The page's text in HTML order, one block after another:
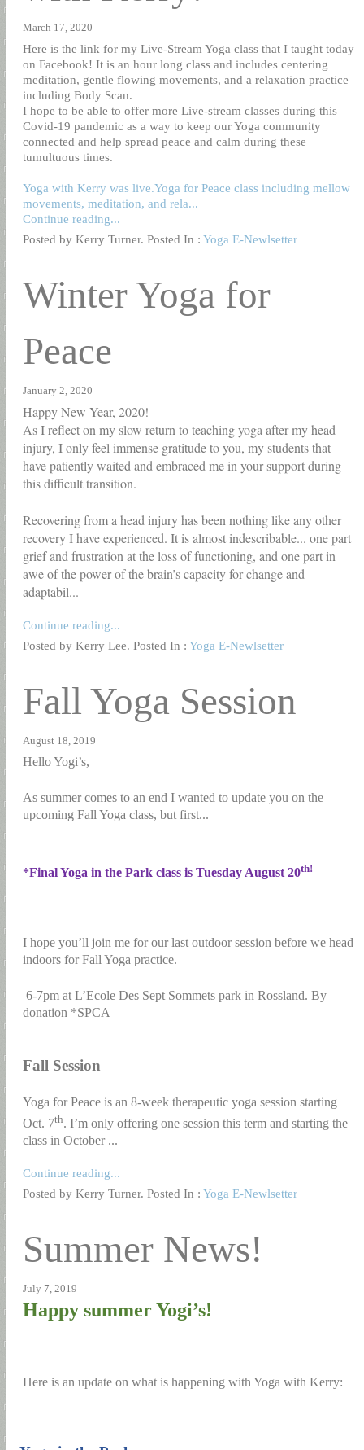
March 17, 2020
Here is the link for my Live-Stream Yoga class that I taught today
on Facebook! It is an hour long class and includes centering
meditation, gentle flowing movements, and a relaxation practice
including Body Scan.
I hope to be able to offer more Live-stream classes during this
Covid-19 pandemic as a way to keep our Yoga community
connected and help spread peace and calm during these
tumultuous times.
Yoga with Kerry was live.Yoga for Peace class including mellow
movements, meditation, and rela...
Continue reading...
Posted by Kerry Turner. Posted In : Yoga E-Newlsetter
Winter Yoga for
Peace
January 2, 2020
Happy New Year, 2020!
As I reflect on my slow return to teaching yoga after my head
injury, I only feel immense gratitude to you, my students that
have patiently waited and embraced me in your support during
this difficult transition.
Recovering from a head injury has been nothing like any other
recovery I have experienced. It is almost indescribable... one part
grief and frustration at the loss of functioning, and one part in
awe of the power of the brain’s capacity for change and
adaptabil...
Continue reading...
Posted by Kerry Lee. Posted In : Yoga E-Newlsetter
Fall Yoga Session
August 18, 2019
Hello Yogi’s,
As summer comes to an end I wanted to update you on the
upcoming Fall Yoga class, but first...
*Final Yoga in the Park class is Tuesday August 20th!
I hope you’ll join me for our last outdoor session before we head
indoors for Fall Yoga practice.
6-7pm at L’Ecole Des Sept Sommets park in Rossland. By
donation *SPCA
Fall Session
Yoga for Peace is an 8-week therapeutic yoga session starting
Oct. 7th. I’m only offering one session this term and starting the
class in October ...
Continue reading...
Posted by Kerry Turner. Posted In : Yoga E-Newlsetter
Summer News!
July 7, 2019
Happy summer Yogi’s!
Here is an update on what is happening with Yoga with Kerry: